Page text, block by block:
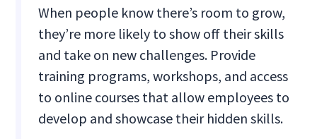
When people know there’s room to grow,
they’re more likely to show off their skills
and take on new challenges. Provide
training programs, workshops, and access
to online courses that allow employees to
develop and showcase their hidden skills.